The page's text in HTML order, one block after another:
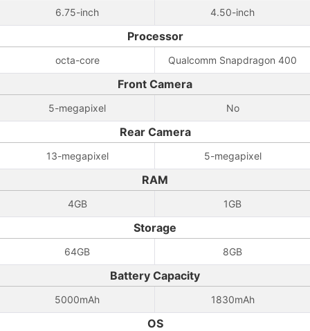
6.75-inch 4.50-inch
Processor
octa-core Qualcomm Snapdragon 400
Front Camera
5-megapixel No
Rear Camera
13-megapixel 5-megapixel
RAM
4GB 1GB
Storage
64GB 8GB
Battery Capacity
5000mAh 1830mAh
OS